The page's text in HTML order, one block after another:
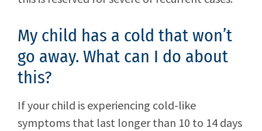
My child has a cold that won’t
go away. What can I do about
this?
If your child is experiencing cold-like
symptoms that last longer than 10 to 14 days